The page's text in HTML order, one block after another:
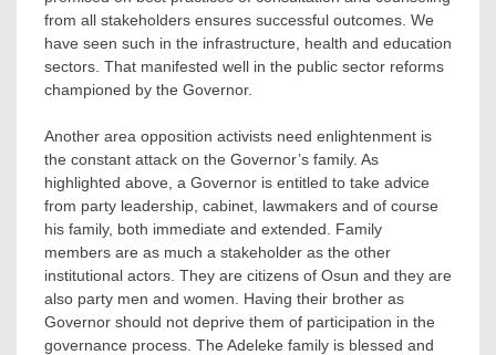
from all stakeholders ensures successful outcomes. We
have seen such in the infrastructure, health and education
sectors. That manifested well in the public sector reforms
championed by the Governor.
Another area opposition activists need enlightenment is
the constant attack on the Governor’s family. As
highlighted above, a Governor is entitled to take advice
from party leadership, cabinet, lawmakers and of course
his family, both immediate and extended. Family
members are as much a stakeholder as the other
institutional actors. They are citizens of Osun and they are
also party men and women. Having their brother as
Governor should not deprive them of participation in the
governance process. The Adeleke family is blessed and